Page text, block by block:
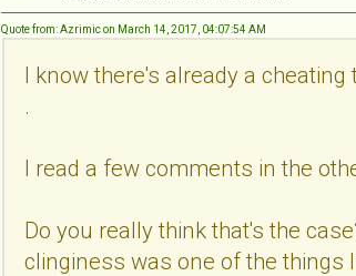
Quote from: Azrimic on March 14, 2017, 04:07:54 AM
I know there's already a
.
I read a few comments in the
Do you really think that's the
clinginess was one of the things